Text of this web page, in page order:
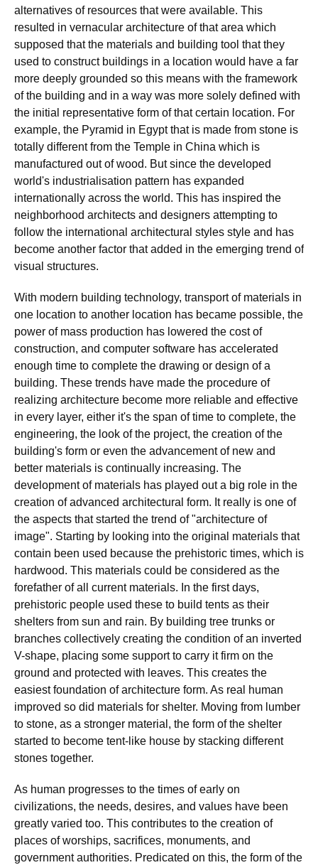
alternatives of resources that were available. This
resulted in vernacular architecture of that area which
supposed that the materials and building tool that they
used to construct buildings in a location would have a far
more deeply grounded so this means with the framework
of the building and in a way was more solely defined with
the initial representative form of that certain location. For
example, the Pyramid in Egypt that is made from stone is
totally different from the Temple in China which is
manufactured out of wood. But since the developed
world's industrialisation pattern has expanded
internationally across the world. This has inspired the
neighborhood architects and designers attempting to
follow the international architectural styles style and has
become another factor that added in the emerging trend of
visual structures.
With modern building technology, transport of materials in
one location to another location has became possible, the
power of mass production has lowered the cost of
construction, and computer software has accelerated
enough time to complete the drawing or design of a
building. These trends have made the procedure of
realizing architecture become more reliable and effective
in every layer, either it's the span of time to complete, the
engineering, the look of the project, the creation of the
building's form or even the advancement of new and
better materials is continually increasing. The
development of materials has played out a big role in the
creation of advanced architectural form. It really is one of
the aspects that started the trend of "architecture of
image". Starting by looking into the original materials that
contain been used because the prehistoric times, which is
hardwood. This materials could be considered as the
forefather of all current materials. In the first days,
prehistoric people used these to build tents as their
shelters from sun and rain. By building tree trunks or
branches collectively creating the condition of an inverted
V-shape, placing some support to carry it firm on the
ground and protected with leaves. This creates the
easiest foundation of architecture form. As real human
improved so did materials for shelter. Moving from lumber
to stone, as a stronger material, the form of the shelter
started to become tent-like house by stacking different
stones together.
As human progresses to the times of early on
civilizations, the needs, desires, and values have been
greatly varied too. This contributes to the creation of
places of worships, sacrifices, monuments, and
government authorities. Predicated on this, the form of the